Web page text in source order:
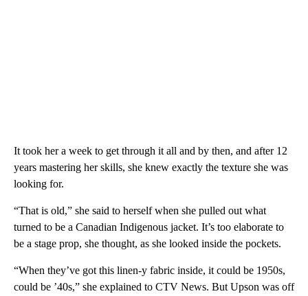
It took her a week to get through it all and by then, and after 12
years mastering her skills, she knew exactly the texture she was
looking for.
“That is old,” she said to herself when she pulled out what
turned to be a Canadian Indigenous jacket. It’s too elaborate to
be a stage prop, she thought, as she looked inside the pockets.
“When they’ve got this linen-y fabric inside, it could be 1950s,
could be ’40s,” she explained to CTV News. But Upson was off